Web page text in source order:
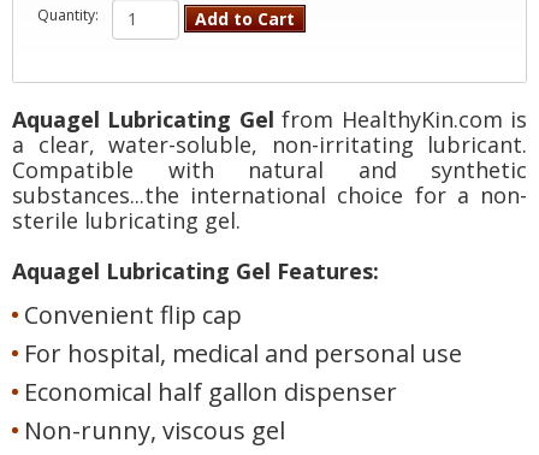
Quantity: Add to Cart
Aquagel Lubricating Gel from HealthyKin.com is
a clear, water-soluble, non-irritating lubricant.
Compatible with natural and synthetic
substances...the international choice for a non-
sterile lubricating gel.
Aquagel Lubricating Gel Features:
Convenient flip cap
For hospital, medical and personal use
Economical half gallon dispenser
Non-runny, viscous gel